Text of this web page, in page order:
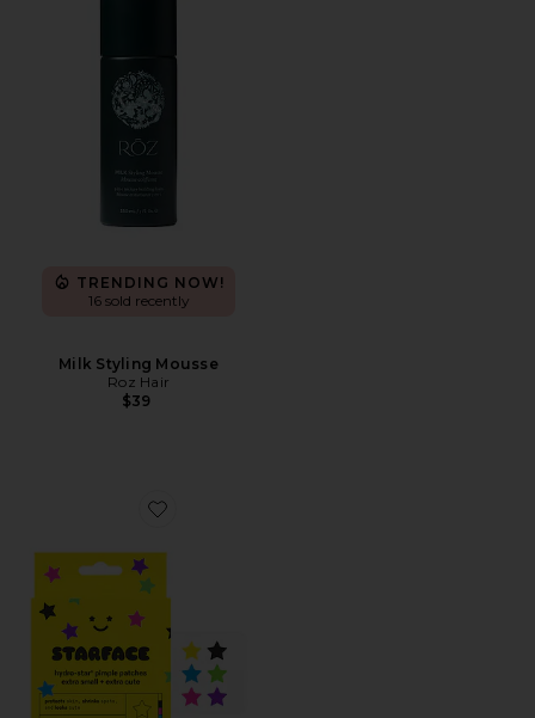
TRENDING NOW!
16 sold recently
Milk Styling Mousse
Roz Hair
$39
Favorite Hydro-Star Extra Small Pimple Patches